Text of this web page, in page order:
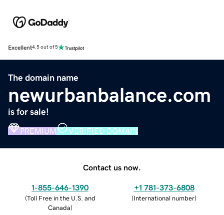
Excellent4.5 out of 5
The domain name
newurbanbalance.com
is for sale!
PREMIUM VERIFIED DOMAIN
Contact us now.
1-855-646-1390
(Toll Free in the U.S. and
Canada)
+1 781-373-6808
(International number)